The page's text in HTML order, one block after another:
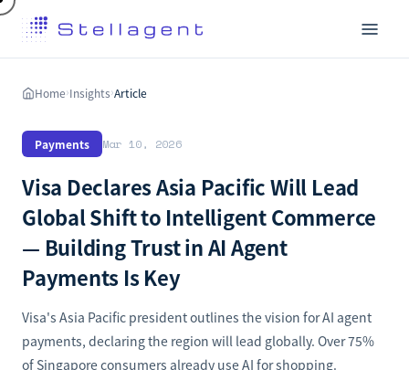
Home›Insights›Article
Payments Mar 10, 2026
Visa Declares Asia Pacific Will Lead
Global Shift to Intelligent Commerce
— Building Trust in AI Agent
Payments Is Key
Visa's Asia Pacific president outlines the vision for AI agent
payments, declaring the region will lead globally. Over 75%
of Singapore consumers already use AI for shopping.